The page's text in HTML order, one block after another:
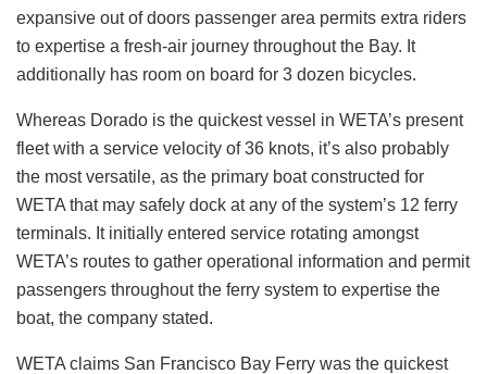
expansive out of doors passenger area permits extra riders
to expertise a fresh-air journey throughout the Bay. It
additionally has room on board for 3 dozen bicycles.
Whereas Dorado is the quickest vessel in WETA’s present
fleet with a service velocity of 36 knots, it’s also probably
the most versatile, as the primary boat constructed for
WETA that may safely dock at any of the system’s 12 ferry
terminals. It initially entered service rotating amongst
WETA’s routes to gather operational information and permit
passengers throughout the ferry system to expertise the
boat, the company stated.
WETA claims San Francisco Bay Ferry was the quickest